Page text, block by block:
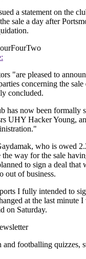
a statement on the
sale a day after
"are pleased to
concerning the
concluded.
has now been formally
UHY Hacker Young,
who is owed
way for the sale
to sign a deal that
out of business.
I fully intended to
at the last minute
on Saturday.
and footballing quizzes,